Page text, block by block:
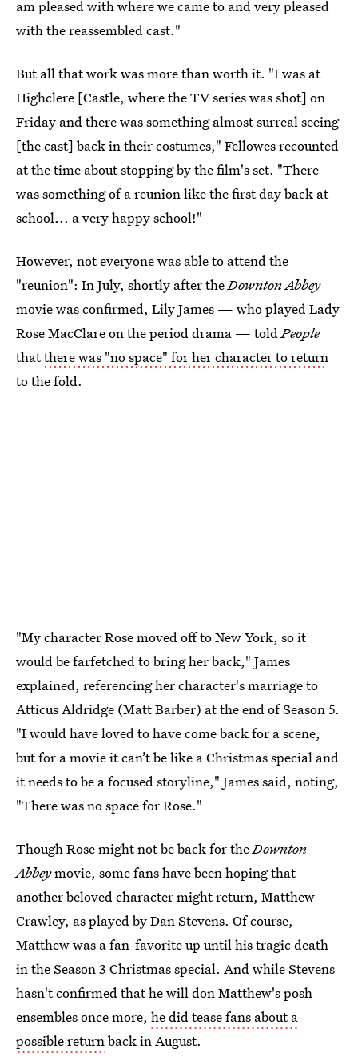
am pleased with where we came to and very pleased
with the reassembled cast."
But all that work was more than worth it. "I was at
Highclere [Castle, where the TV series was shot] on
Friday and there was something almost surreal seeing
[the cast] back in their costumes," Fellowes recounted
at the time about stopping by the film's set. "There
was something of a reunion like the first day back at
school... a very happy school!"
However, not everyone was able to attend the
"reunion": In July, shortly after theDownton Abbey
movie was confirmed, Lily James — who played Lady
Rose MacClare on the period drama — told People
thatthere was "no space" for her character to return
to the fold.
"My character Rose moved off to New York, so it
would be farfetched to bring her back," James
explained, referencing her character's marriage to
Atticus Aldridge (Matt Barber) at the end of Season 5.
"I would have loved to have come back for a scene,
but for a movie it can’t be like a Christmas special and
it needs to be a focused storyline," James said, noting,
"There was no space for Rose."
Though Rose might not be back for theDownton
Abbeymovie, some fans have been hoping that
another beloved character might return, Matthew
Crawley, as played by Dan Stevens. Of course,
Matthew was a fan-favorite up until his tragic death
in the Season 3 Christmas special. And while Stevens
hasn't confirmed that he will don Matthew's posh
ensembles once more, he did tease fans about a
possible returnback in August.